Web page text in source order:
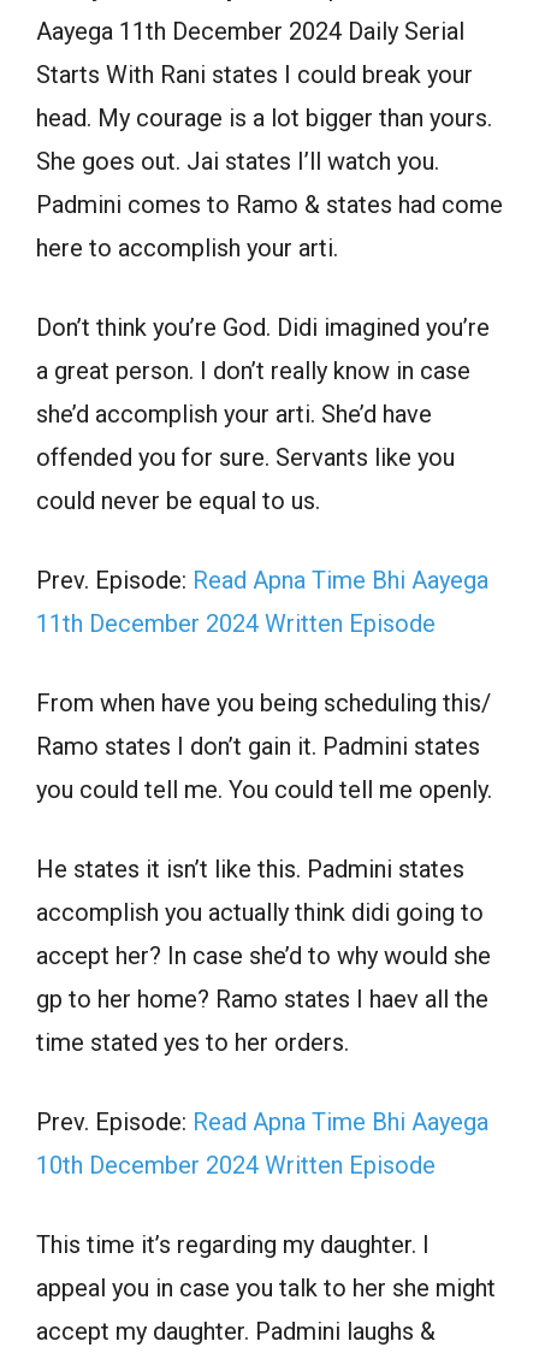
Aayega 11th December 2024 Daily Serial
Starts With Rani states I could break your
head. My courage is a lot bigger than yours.
She goes out. Jai states I’ll watch you.
Padmini comes to Ramo & states had come
here to accomplish your arti.
Don’t think you’re God. Didi imagined you’re
a great person. I don’t really know in case
she’d accomplish your arti. She’d have
offended you for sure. Servants like you
could never be equal to us.
Prev. Episode: Read Apna Time Bhi Aayega
11th December 2024 Written Episode
From when have you being scheduling this/
Ramo states I don’t gain it. Padmini states
you could tell me. You could tell me openly.
He states it isn’t like this. Padmini states
accomplish you actually think didi going to
accept her? In case she’d to why would she
gp to her home? Ramo states I haev all the
time stated yes to her orders.
Prev. Episode: Read Apna Time Bhi Aayega
10th December 2024 Written Episode
This time it’s regarding my daughter. I
appeal you in case you talk to her she might
accept my daughter. Padmini laughs &